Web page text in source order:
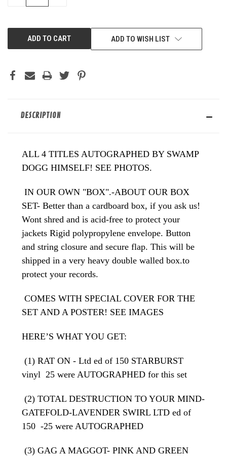
ADD TO WISH LIST
DESCRIPTION
ALL 4 TITLES AUTOGRAPHED BY SWAMP
DOGG HIMSELF! SEE PHOTOS.
IN OUR OWN "BOX".-ABOUT OUR BOX
SET- Better than a cardboard box, if you ask us!
Wont shred and is acid-free to protect your
jackets Rigid polypropylene envelope. Button
and string closure and secure flap. This will be
shipped in a very heavy double walled box.to
protect your records.
COMES WITH SPECIAL COVER FOR THE
SET AND A POSTER! SEE IMAGES
HERE’S WHAT YOU GET:
(1) RAT ON - Ltd ed of 150 STARBURST
vinyl 25 were AUTOGRAPHED for this set
(2) TOTAL DESTRUCTION TO YOUR MIND-
GATEFOLD-LAVENDER SWIRL LTD ed of
150 -25 were AUTOGRAPHED
(3) GAG A MAGGOT- PINK AND GREEN